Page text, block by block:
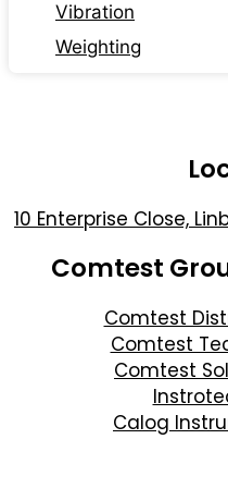
Vibration
Weighting
10 Enterprise Close,
Comtest
Comtest
Comtest
Comtest
Calog